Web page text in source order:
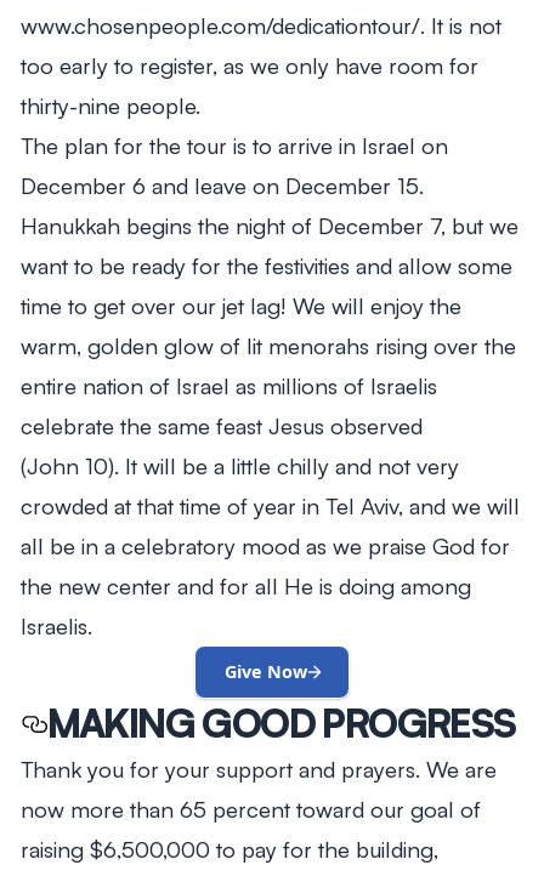
www.chosenpeople.com/dedicationtour/. It is not
too early to register, as we only have room for
thirty-nine people.
The plan for the tour is to arrive in Israel on
December 6 and leave on December 15.
Hanukkah begins the night of December 7, but we
want to be ready for the festivities and allow some
time to get over our jet lag! We will enjoy the
warm, golden glow of lit menorahs rising over the
entire nation of Israel as millions of Israelis
celebrate the same feast Jesus observed
(John 10). It will be a little chilly and not very
crowded at that time of year in Tel Aviv, and we will
all be in a celebratory mood as we praise God for
the new center and for all He is doing among
Israelis.
Give Now
MAKING GOOD PROGRESS
Thank you for your support and prayers. We are
now more than 65 percent toward our goal of
raising $6,500,000 to pay for the building,